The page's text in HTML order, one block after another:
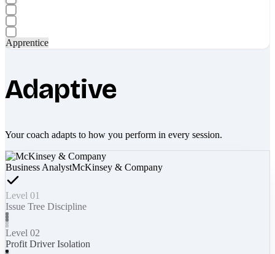
Apprentice
Adaptive
Your coach adapts to how you perform in every session.
Business AnalystMcKinsey & Company
Level 01
Issue Tree Discipline
Level 02
Profit Driver Isolation